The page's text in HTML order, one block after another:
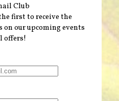
Club
first to receive the
on our upcoming events
offers!